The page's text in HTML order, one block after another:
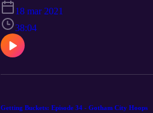
18 mar 2021
38:04
Getting Buckets: Episode 34 - Gotham City Hoops